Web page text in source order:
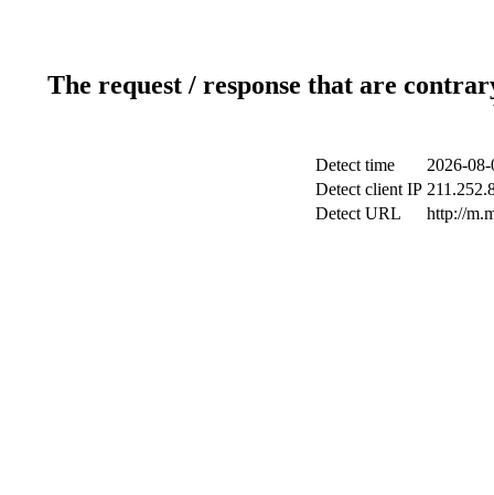
The request / response that are
Detect time
2026-
Detect client IP
Detect URL
http://